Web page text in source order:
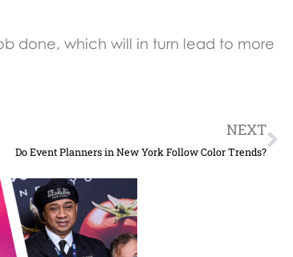
done, which will in turn lead to more
NEXT
Do Event Planners in New York Follow Color Trends?